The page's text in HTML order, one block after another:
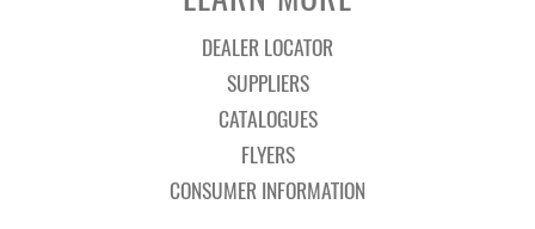
DEALER LOCATOR
SUPPLIERS
CATALOGUES
FLYERS
CONSUMER INFORMATION